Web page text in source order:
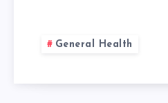
General Health